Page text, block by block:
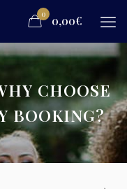
0 0,00€
CHOOSE
BOOKING?